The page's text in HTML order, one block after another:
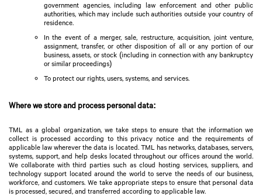
government agencies, including law enforcement and other public
authorities, which may include such authorities outside your country of
residence.
In the event of a merger, sale, restructure, acquisition, joint venture,
assignment, transfer, or other disposition of all or any portion of our
business, assets, or stock (including in connection with any bankruptcy
or similar proceedings)
To protect our rights, users, systems, and services.
Where we store and process personal data:
TML as a global organization, we take steps to ensure that the information we
collect is processed according to this privacy notice and the requirements of
applicable law wherever the data is located. TML has networks, databases, servers,
systems, support, and help desks located throughout our offices around the world.
We collaborate with third parties such as cloud hosting services, suppliers, and
technology support located around the world to serve the needs of our business,
workforce, and customers. We take appropriate steps to ensure that personal data
is processed, secured, and transferred according to applicable law.